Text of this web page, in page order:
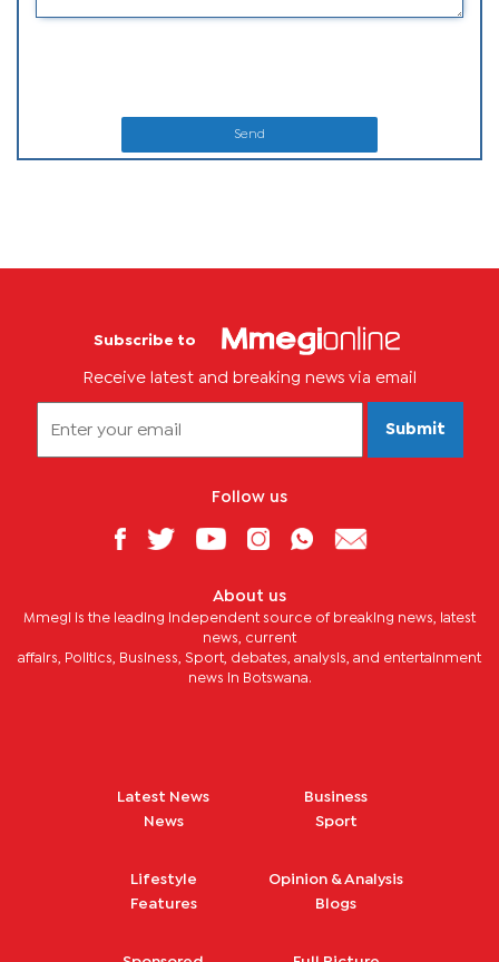
Send
Subscribe to
Receive latest and breaking news via email
Submit
Follow us
About us
Mmegi is the leading independent source of breaking news, latest
news, current
affairs, Politics, Business, Sport, debates, analysis, and entertainment
news in Botswana.
Latest News
News
Business
Sport
Lifestyle
Features
Opinion & Analysis
Blogs